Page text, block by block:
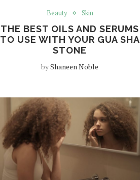
Beauty Skin
THE BEST OILS AND SERUMS
TO USE WITH YOUR GUA SHA
STONE
byShaneen Noble